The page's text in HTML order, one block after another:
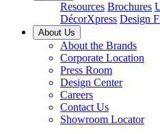
Resources Brochures
DécorXpress Design
About Us
About the Brands
Corporate Location
Press Room
Design Center
Careers
Contact Us
Showroom Locator